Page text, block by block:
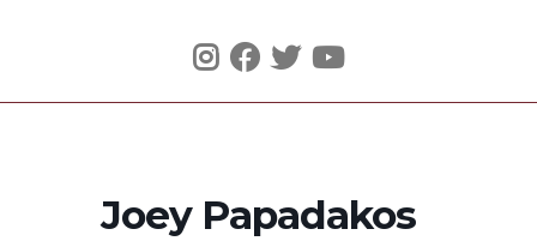
Joey Papadakos